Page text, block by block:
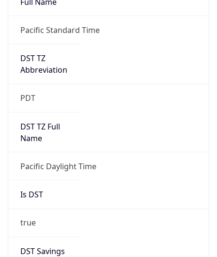
Pacific Standard Time
DST TZ
Abbreviation
PDT
DST TZ Full
Name
Pacific Daylight Time
Is DST
true
DST Savings